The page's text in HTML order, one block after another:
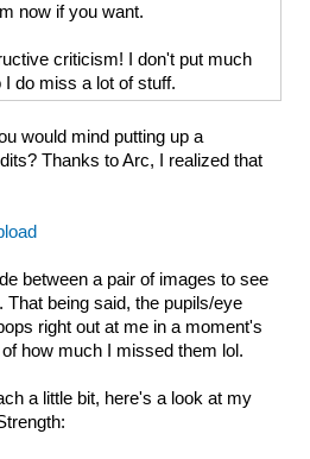
now if you want.
criticism! I don't put much
do miss a lot of stuff.
would mind putting up a
Thanks to Arc, I realized that
between a pair of images to see
being said, the pupils/eye
right out at me in a moment's
how much I missed them lol.
a little bit, here's a look at my